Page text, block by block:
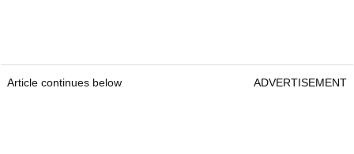
Article continues below ADVERTISEMENT